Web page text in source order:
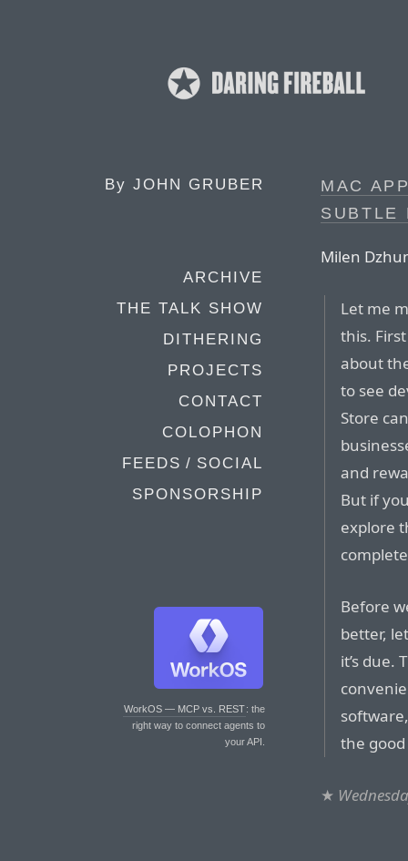
By JOHN GRUBER
ARCHIVE
THE TALK SHOW
DITHERING
PROJECTS
CONTACT
COLOPHON
FEEDS / SOCIAL
SPONSORSHIP
WorkOS — MCP vs. REST: the
right way to connect agents to
your API.
MAC
SUBTLE
Milen
Let me
this.
about
to see
Store
and
But if
explore
Before
better,
it’s due.
the
★